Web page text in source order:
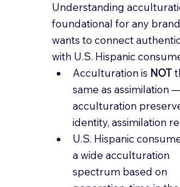
Understanding
foundational for any
wants to connect
with U.S. Hispanic
Acculturation is NOT
same as assimilation
acculturation
identity, assimilation
U.S. Hispanic
a wide acculturation
spectrum based on